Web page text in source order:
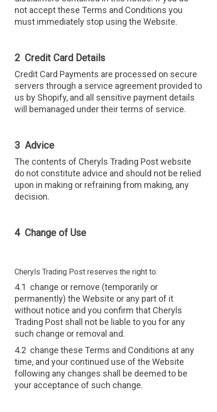
not accept these Terms and Conditions you
must immediately stop using the Website.
2 Credit Card Details
Credit Card Payments are processed on secure
servers through a service agreement provided to
us by Shopify, and all sensitive payment details
will bemanaged under their terms of service.
3 Advice
The contents of Cheryls Trading Post website
do not constitute advice and should not be relied
upon in making or refraining from making, any
decision.
4 Change of Use
Cheryls Trading Post reserves the right to:
4.1 change or remove (temporarily or
permanently) the Website or any part of it
without notice and you confirm that Cheryls
Trading Post shall not be liable to you for any
such change or removal and.
4.2 change these Terms and Conditions at any
time, and your continued use of the Website
following any changes shall be deemed to be
your acceptance of such change.